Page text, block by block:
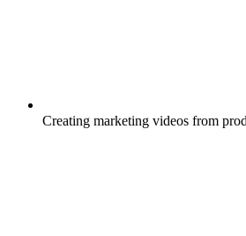
Creating marketing videos from